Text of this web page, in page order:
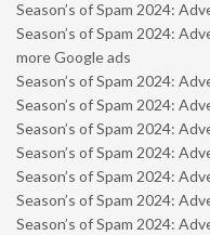
Season’s of Spam 2024:
Season’s of Spam 2024:
more Google ads
Season’s of Spam 2024:
Season’s of Spam 2024:
Season’s of Spam 2024:
Season’s of Spam 2024:
Season’s of Spam 2024:
Season’s of Spam 2024:
Season’s of Spam 2024: